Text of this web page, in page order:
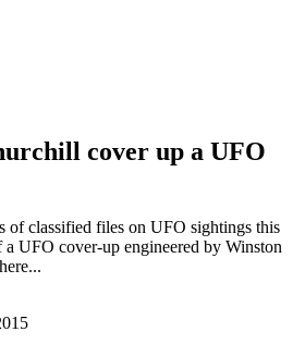
cover up a UFO
of classified files on UFO sightings this
UFO cover-up engineered by Winston